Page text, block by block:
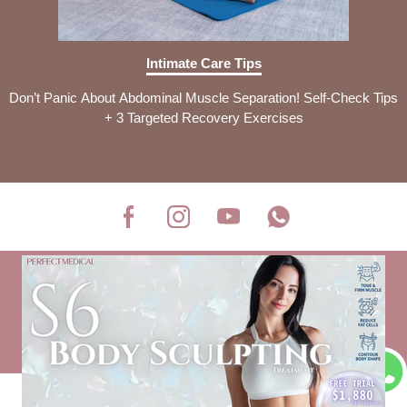
Intimate Care Tips
Don’t Panic About Abdominal Muscle Separation! Self-Check Tips
+ 3 Targeted Recovery Exercises
Disclaimer Clause Company Profile
Investor Relations Recruitment
COPYRIGHT © PERFECT MEDICAL LIMITED 2026
ALL RIGHT RESERVED.